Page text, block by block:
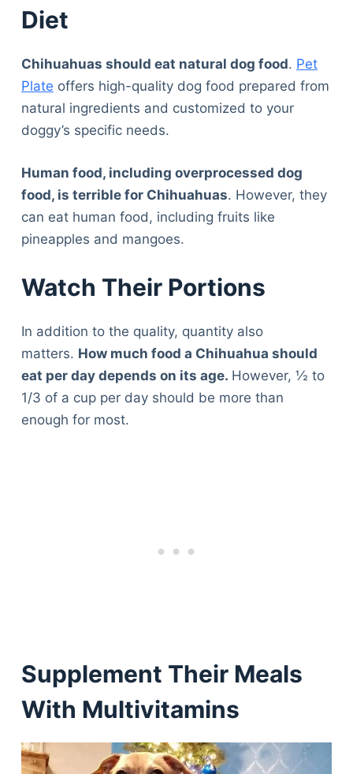
Diet
Chihuahuas should eat natural dog food. Pet
Plate offers high-quality dog food prepared from
natural ingredients and customized to your
doggy’s specific needs.
Human food, including overprocessed dog
food, is terrible for Chihuahuas. However, they
can eat human food, including fruits like
pineapples and mangoes.
Watch Their Portions
In addition to the quality, quantity also
matters. How much food a Chihuahua should
eat per day depends on its age. However, ½ to
1/3 of a cup per day should be more than
enough for most.
Supplement Their Meals
With Multivitamins